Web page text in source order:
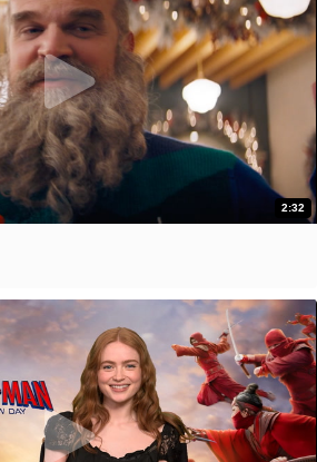
2:32